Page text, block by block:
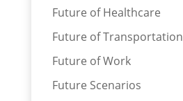
Future of Healthcare
Future of Transportation
Future of Work
Future Scenarios